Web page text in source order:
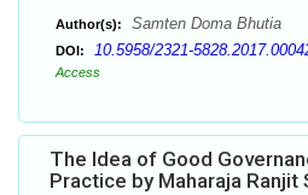
Author(s): Samten Doma Bhutia
DOI: 10.5958/2321-
Access
The Idea of Good
Practice by Maharaja Ranjit